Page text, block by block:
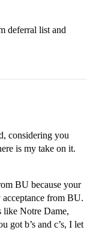
deferral list and
considering you
is my take on it.
BU because your
from BU.
like Notre Dame,
got b’s and c’s, I let